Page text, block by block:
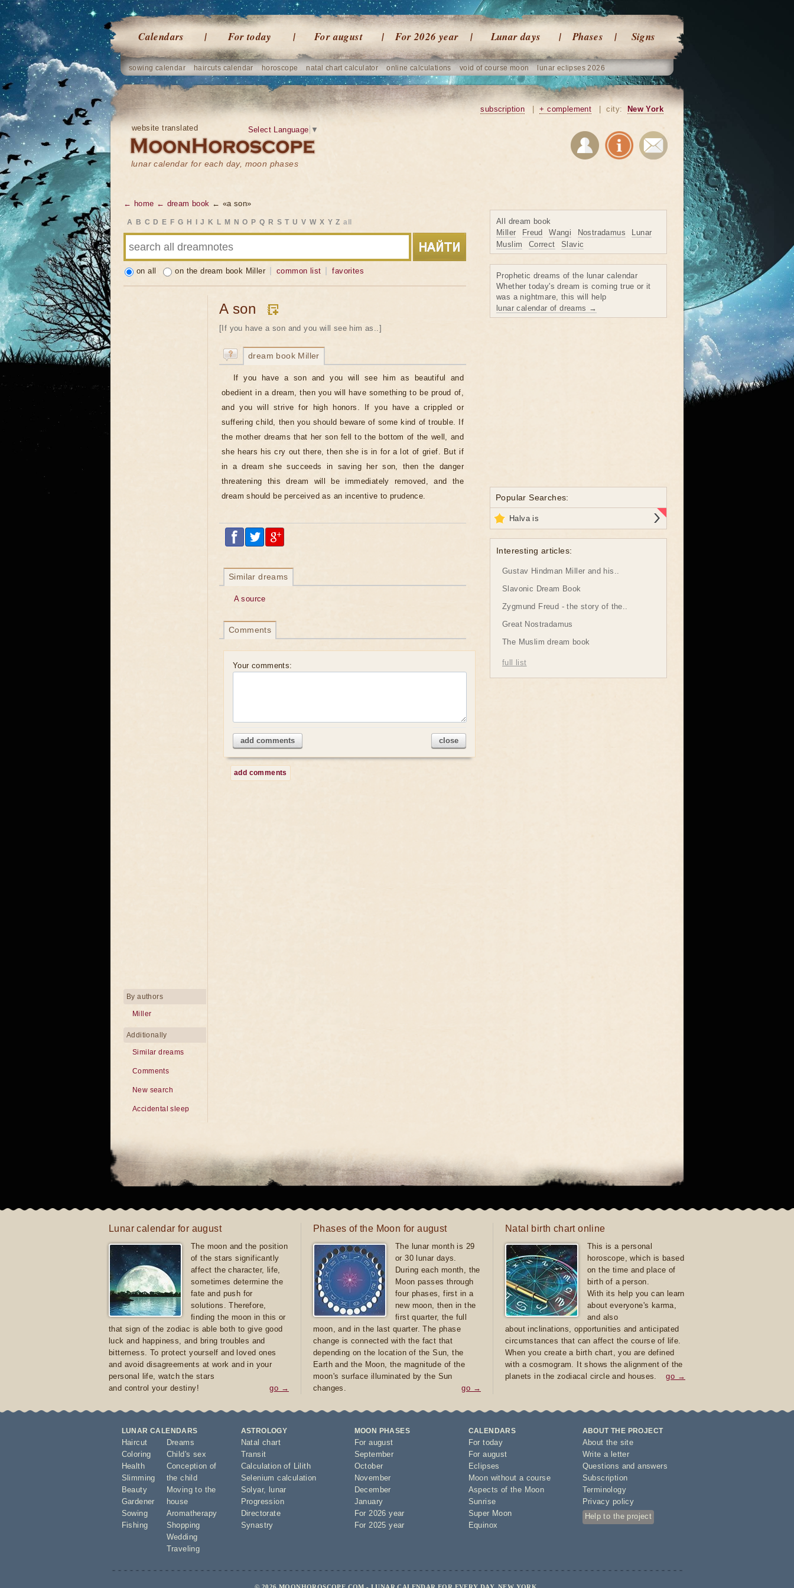
Calendars For today For august For 2026 year Lunar days Phases Signs
sowing calendar haircuts calendar horoscope natal chart calculator online calculations void of course moon lunar eclipses 2026
website translated
lunar calendar for each day, moon phases
Select Language ▼
subscription + complement city: New York
← home ← dream book ← «a son»
A B C D E F G H J K L M N O P Q R S T U V W X Y Z all
on all on the dream book Miller common list favorites
A son
[If you have a son and you will see him as..]
dream book Miller
If you have a son and you will see him as beautiful and
obedient in a dream, then you will have something to be proud of,
and you will strive for high honors. If you have a crippled or
suffering child, then you should beware of some kind of trouble. If
the mother dreams that her son fell to the bottom of the well, and
she hears his cry out there, then she is in for a lot of grief. But if
in a dream she succeeds in saving her son, then the danger
threatening this dream will be immediately removed, and the
dream should be perceived as an incentive to prudence.
Similar dreams
A source
Comments
Your comments:
add comments close
add comments
By authors
Miller
Additionally
Similar dreams
Comments
New search
Accidental sleep
All dream book
Miller
Freud Wangi Nostradamus
Lunar
Muslim
Correct Slavic
Prophetic dreams of the lunar calendar
Whether today's dream is coming true or it
was a nightmare, this will help
lunar calendar of dreams →
Popular Searches:
Halva is
Interesting articles:
Gustav Hindman Miller and his..
Slavonic Dream Book
Zygmund Freud - the story of the..
Great Nostradamus
The Muslim dream book
full list
Lunar calendar for august
The moon and the position
of the stars significantly
affect the character, life,
sometimes determine the
fate and push for
solutions. Therefore,
finding the moon in this or
that sign of the zodiac is able both to give good
luck and happiness, and bring troubles and
bitterness. To protect yourself and loved ones
and avoid disagreements at work and in your
personal life, watch the stars
and control your destiny!
go →
Phases of the Moon for august
The lunar month is 29
or 30 lunar days.
During each month, the
Moon passes through
four phases, first in a
new moon, then in the
first quarter, the full
moon, and in the last quarter. The phase
change is connected with the fact that
depending on the location of the Sun, the
Earth and the Moon, the magnitude of the
moon's surface illuminated by the Sun
changes.
go →
Natal birth chart online
This is a personal
horoscope, which is based
on the time and place of
birth of a person.
With its help you can learn
about everyone's karma,
and also
about inclinations, opportunities and anticipated
circumstances that can affect the course of life.
When you create a birth chart, you are defined
with a cosmogram. It shows the alignment of the
planets in the zodiacal circle and houses.
go →
LUNAR CALENDARS
Haircut
Coloring
Health
Slimming
Beauty
Gardener
Sowing
Fishing
Dreams
Child's sex
Conception of
the child
Moving to the
house
Aromatherapy
Shopping
Wedding
Traveling
ASTROLOGY
Natal chart
Transit
Calculation of Lilith
Selenium calculation
Solyar,
lunar
Progression
Directorate
Synastry
MOON PHASES
For august
September
October
November
December
January
For 2026 year
For 2025 year
CALENDARS
For today
For august
Eclipses
Moon without a course
Aspects of the Moon
Sunrise
Super Moon
Equinox
ABOUT THE PROJECT
About the site
Write a letter
Questions and answers
Subscription
Terminology
Privacy policy
Help to the project